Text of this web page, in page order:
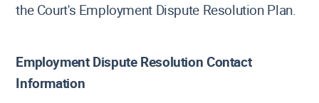
the Court's Employment Dispute Resolution Plan.
Employment Dispute Resolution Contact
Information